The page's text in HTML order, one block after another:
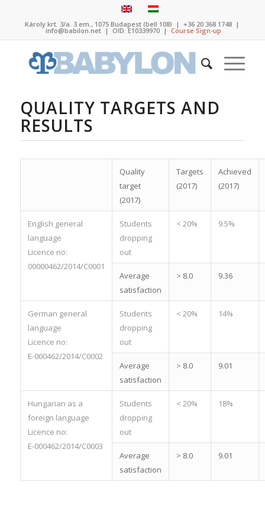
Károly krt. 3/a. 3.em., 1075 Budapest (bell 108) |+36 20 368 1748 |
info@babilon.net| OID: E10339970 | Course Sign-up
QUALITY TARGETS AND
RESULTS
Quality
target
(2017)
Targets
(2017)
Achieved
(2017)
English general
language
Licence no:
00000462/2014/C0001
Students
dropping
out
< 20% 9.5%
Average
satisfaction
> 8.0 9.36
German general
language
Licence no:
E-000462/2014/C0002
Students
dropping
out
< 20% 14%
Average
satisfaction
> 8.0 9.01
Hungarian as a
foreign language
Licence no:
E-000462/2014/C0003
Students
dropping
out
< 20% 18%
Average
satisfaction
> 8.0 9.01